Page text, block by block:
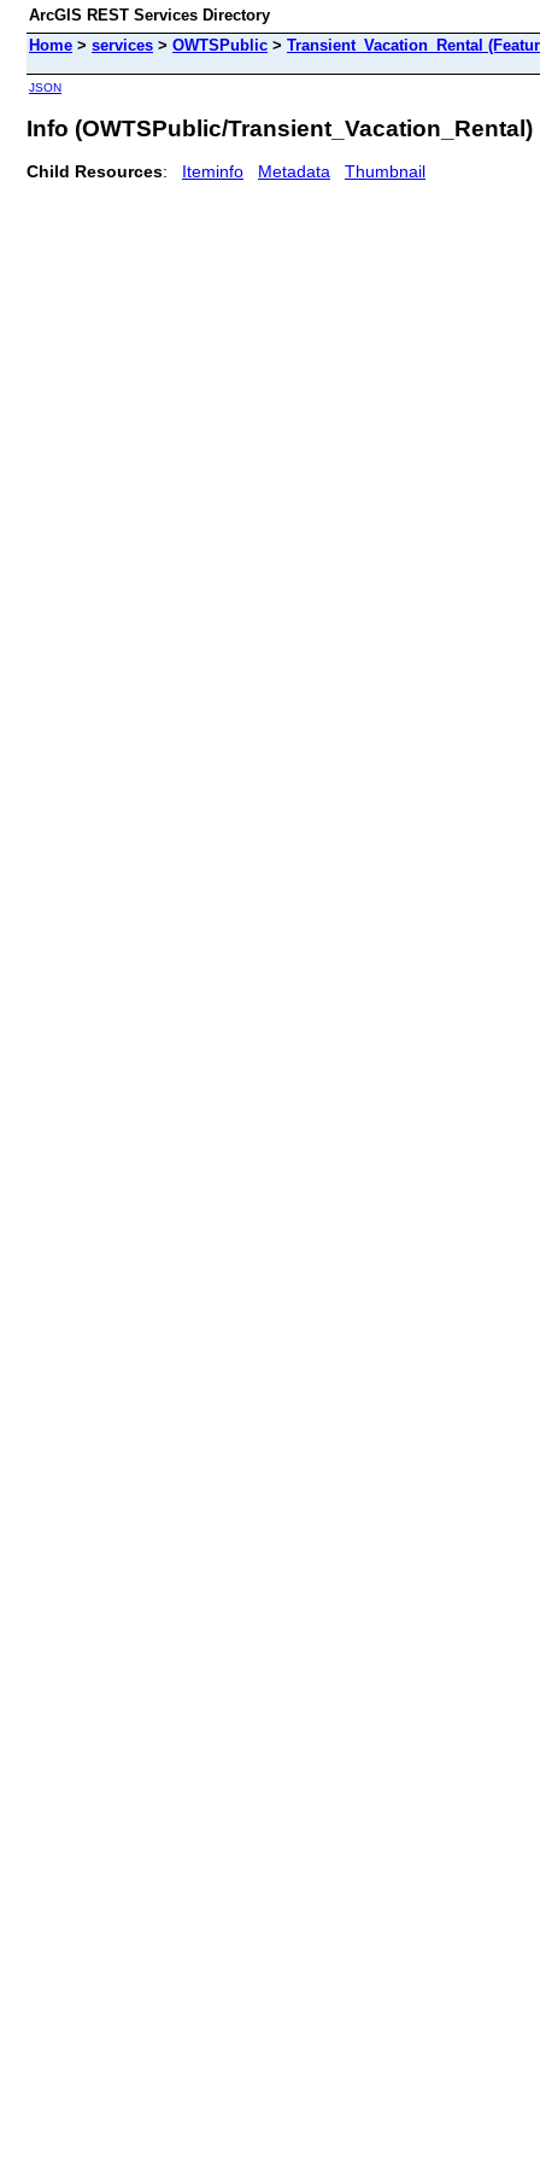
ArcGIS REST Services Directory
Home > services > OWTSPublic > Transient_Vacation_Rental
JSON
Info (OWTSPublic/Transient_Vacation_Rental)
Child Resources: Iteminfo Metadata Thumbnail